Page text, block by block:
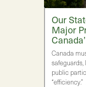
Our
Major
Canada’
Canada
public